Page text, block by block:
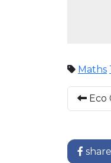
Maths
Eco
share